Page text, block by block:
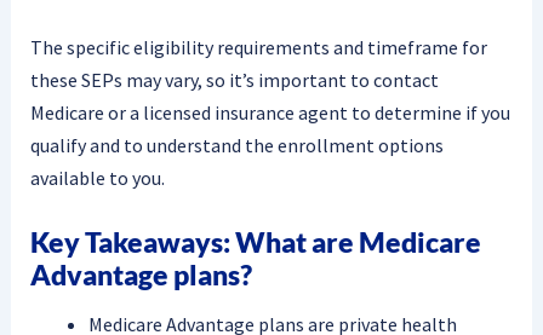
The specific eligibility requirements and timeframe for
these SEPs may vary, so it’s important to contact
Medicare or a licensed insurance agent to determine if you
qualify and to understand the enrollment options
available to you.
Key Takeaways: What are Medicare
Advantage plans?
Medicare Advantage plans are private health